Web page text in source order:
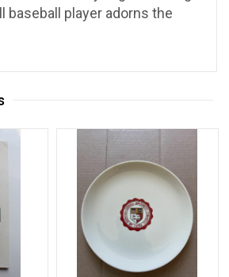
baseball player adorns the